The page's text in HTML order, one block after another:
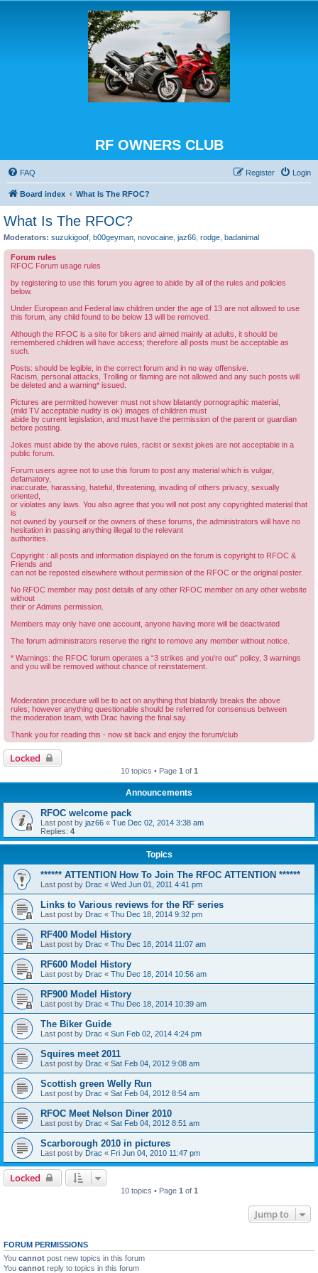
RF OWNERS CLUB
FAQ Login
Register
Board index What Is The RFOC?
What Is The RFOC?
Moderators: suzukigoof b00geyman novocaine jaz66 rodge badanimal
Forum rules
RFOC Forum usage rules
by registering to use this forum you agree to abide by all of the rules and policies
below.
Under European and Federal law children under the age of 13 are not allowed to use
this forum, any child found to be below 13 will be removed.
Although the RFOC is a site for bikers and aimed mainly at adults, it should be
remembered children will have access; therefore all posts must be acceptable as
such.
Posts: should be legible, in the correct forum and in no way offensive.
Racism, personal attacks, Trolling or flaming are not allowed and any such posts will
be deleted and a warning* issued.
Pictures are permitted however must not show blatantly pornographic material,
(mild TV acceptable nudity is ok) images of children must
abide by current legislation, and must have the permission of the parent or guardian
before posting.
Jokes must abide by the above rules, racist or sexist jokes are not acceptable in a
public forum.
Forum users agree not to use this forum to post any material which is vulgar,
defamatory,
inaccurate, harassing, hateful, threatening, invading of others privacy, sexually
oriented,
or violates any laws. You also agree that you will not post any copyrighted material that
is
not owned by yourself or the owners of these forums, the administrators will have no
hesitation in passing anything illegal to the relevant
authorities.
Copyright : all posts and information displayed on the forum is copyright to RFOC &
Friends and
can not be reposted elsewhere without permission of the RFOC or the original poster.
No RFOC member may post details of any other RFOC member on any other website
without
their or Admins permission.
Members may only have one account, anyone having more will be deactivated
The forum administrators reserve the right to remove any member without notice.
* Warnings: the RFOC forum operates a “3 strikes and you're out” policy, 3 warnings
and you will be removed without chance of reinstatement.
Moderation procedure will be to act on anything that blatantly breaks the above
rules; however anything questionable should be referred for consensus between
the moderation team, with Drac having the final say.
Thank you for reading this - now sit back and enjoy the forum/club
Locked
10 topics • Page 1 of 1
Announcements
RFOC welcome pack
Last post by jaz66 « Tue Dec 02, 2014 3:38 am
Replies: 4
Topics
****** ATTENTION How To Join The RFOC ATTENTION ******
Last post by Drac « Wed Jun 01, 2011 4:41 pm
Links to Various reviews for the RF series
Last post by Drac « Thu Dec 18, 2014 9:32 pm
RF400 Model History
Last post by Drac « Thu Dec 18, 2014 11:07 am
RF600 Model History
Last post by Drac « Thu Dec 18, 2014 10:56 am
RF900 Model History
Last post by Drac « Thu Dec 18, 2014 10:39 am
The Biker Guide
Last post by Drac « Sun Feb 02, 2014 4:24 pm
Squires meet 2011
Last post by Drac « Sat Feb 04, 2012 9:08 am
Scottish green Welly Run
Last post by Drac « Sat Feb 04, 2012 8:54 am
RFOC Meet Nelson Diner 2010
Last post by Drac « Sat Feb 04, 2012 8:51 am
Scarborough 2010 in pictures
Last post by Drac « Fri Jun 04, 2010 11:47 pm
Locked
10 topics • Page 1 of 1
Jump to
FORUM PERMISSIONS
You cannot post new topics in this forum
You cannot reply to topics in this forum